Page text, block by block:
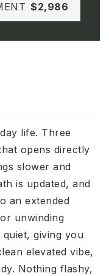
life. Three
opens directly
slower and
is updated, and
an extended
unwinding
giving you
elevated vibe,
Nothing flashy,
$2,986